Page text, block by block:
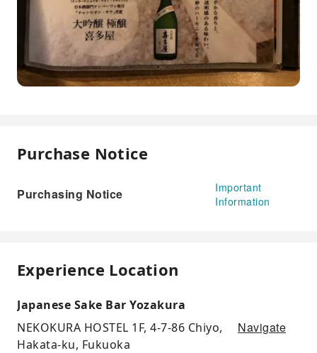
Purchase Notice
Purchasing Notice
Important
Information
Experience Location
Japanese Sake Bar Yozakura
NEKOKURA HOSTEL 1F, 4-7-86 Chiyo,
Hakata-ku, Fukuoka
Navigate